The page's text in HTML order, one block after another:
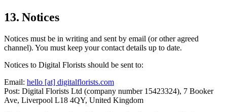
13. Notices
Notices must be in writing and sent by email (or other agreed
channel). You must keep your contact details up to date.
Notices to Digital Florists should be sent to:
Email: hello [at] digitalflorists.com
Post: Digital Florists Ltd (company number 15423324), 7 Booker
Ave, Liverpool L18 4QY, United Kingdom